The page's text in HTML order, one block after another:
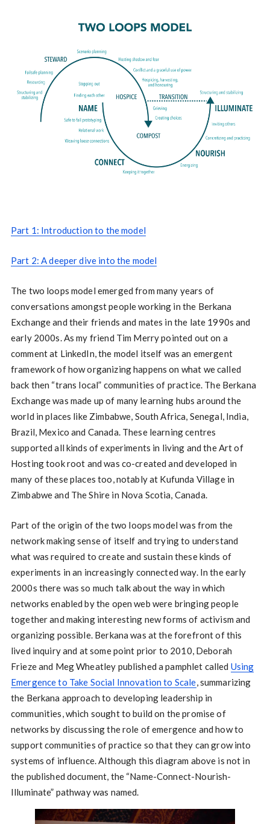
Part 1: Introduction to the model
Part 2: A deeper dive into the model
The two loops model emerged from many years of
conversations amongst people working in the Berkana
Exchange and their friends and mates in the late 1990s and
early 2000s. As my friend Tim Merry pointed out on a
comment at LinkedIn, the model itself was an emergent
framework of how organizing happens on what we called
back then “trans local” communities of practice. The Berkana
Exchange was made up of many learning hubs around the
world in places like Zimbabwe, South Africa, Senegal, India,
Brazil, Mexico and Canada. These learning centres
supported all kinds of experiments in living and the Art of
Hosting took root and was co-created and developed in
many of these places too, notably at Kufunda Village in
Zimbabwe and The Shire in Nova Scotia, Canada.
Part of the origin of the two loops model was from the
network making sense of itself and trying to understand
what was required to create and sustain these kinds of
experiments in an increasingly connected way. In the early
2000s there was so much talk about the way in which
networks enabled by the open web were bringing people
together and making interesting new forms of activism and
organizing possible. Berkana was at the forefront of this
lived inquiry and at some point prior to 2010, Deborah
Frieze and Meg Wheatley published a pamphlet called Using
Emergence to Take Social Innovation to Scale, summarizing
the Berkana approach to developing leadership in
communities, which sought to build on the promise of
networks by discussing the role of emergence and how to
support communities of practice so that they can grow into
systems of influence. Although this diagram above is not in
the published document, the “Name-Connect-Nourish-
Illuminate” pathway was named.